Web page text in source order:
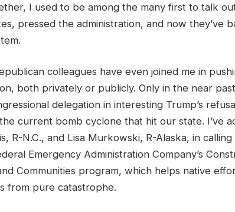
I used to be among the many first to talk
pressed the administration, and now they’ve
colleagues have even joined me in
both privately or publicly. Only in the near
delegation in interesting Trump’s
current bomb cyclone that hit our state. I’ve
R-N.C., and Lisa Murkowski, R-Alaska, in
Emergency Administration Company’s
Communities program, which helps native
from pure catastrophe.